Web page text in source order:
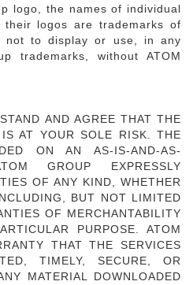
logo, the names of individual
their logos are trademarks of
not to display or use, in any
trademarks, without ATOM
AND AGREE THAT THE
AT YOUR SOLE RISK. THE
ON AN AS-IS-AND-AS-
GROUP EXPRESSLY
OF ANY KIND, WHETHER
BUT NOT LIMITED
OF MERCHANTABILITY
PURPOSE. ATOM
THAT THE SERVICES
TIMELY, SECURE, OR
MATERIAL DOWNLOADED